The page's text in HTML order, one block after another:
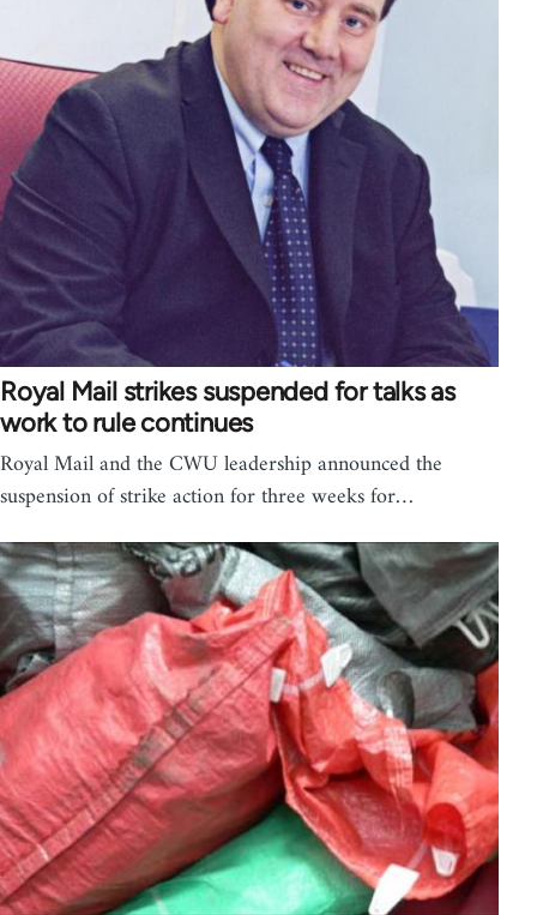
Royal Mail strikes suspended for talks as
work to rule continues
Royal Mail and the CWU leadership announced the
suspension of strike action for three weeks for…